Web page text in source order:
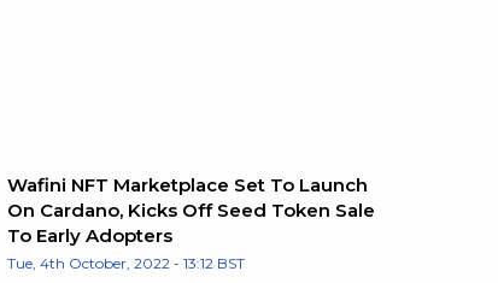
Wafini NFT Marketplace Set To Launch
On Cardano, Kicks Off Seed Token Sale
To Early Adopters
Tue, 4th October, 2022 - 13:12 BST